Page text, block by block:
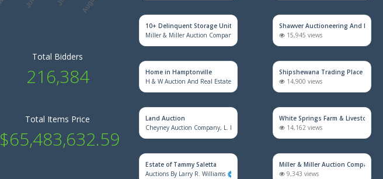
Total Bidders
216,384
Total Items Price
$65,483,632.59
10+ Delinquent Storage Unit Auction
Miller & Miller Auction Company
2,238 views
Home in Hamptonville
H & W Auction And Real Estate Co. Inc.
1,736 views
Land Auction
Cheyney Auction Company, L. L. C.
924 views
Estate of Tammy Saletta
Auctions By Larry R. Williams
Shawver Auctioneering And Real
15,945 views
Shipshewana Trading Place
14,900 views
White Springs Farm & Livestock
14,162 views
Miller & Miller Auction Company
9,343 views